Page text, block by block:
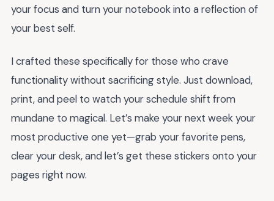
your focus and turn your notebook into a reflection of
your best self.
I crafted these specifically for those who crave
functionality without sacrificing style. Just download,
print, and peel to watch your schedule shift from
mundane to magical. Let’s make your next week your
most productive one yet—grab your favorite pens,
clear your desk, and let’s get these stickers onto your
pages right now.